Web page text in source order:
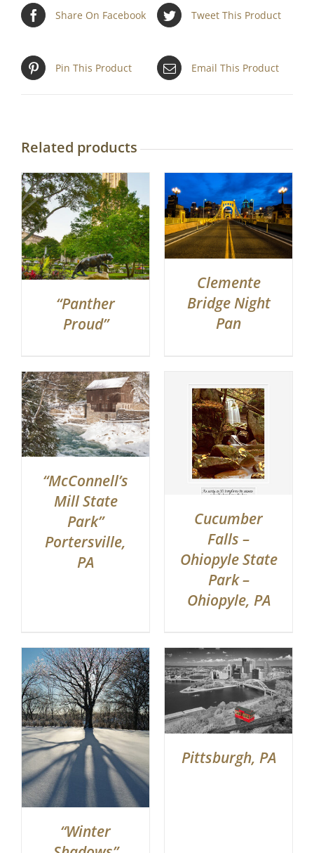
Share On Facebook Tweet This Product
Pin This Product Email This Product
Related products
“Panther
Proud”
Clemente
Bridge Night
Pan
“McConnell’s
Mill State
Park”
Portersville,
PA
Cucumber
Falls –
Ohiopyle State
Park –
Ohiopyle, PA
“Winter
Pittsburgh, PA